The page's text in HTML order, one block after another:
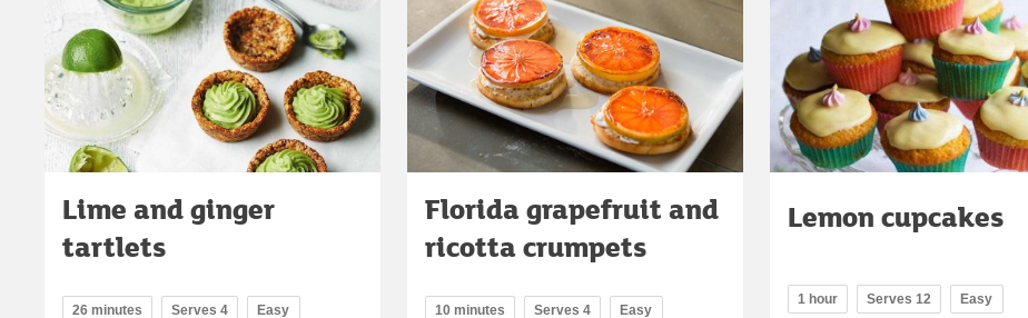
Lime and ginger
tartlets
26 minutes Serves 4 Easy
Florida grapefruit and
ricotta crumpets
10 minutes Serves 4 Easy
Lemon cupcakes
1 hour Serves 12 Easy